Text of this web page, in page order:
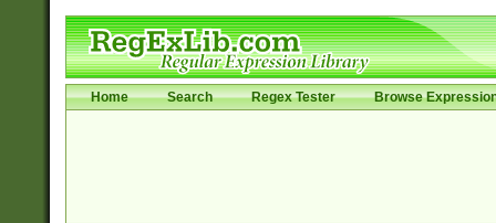
Home Search Regex Tester Browse